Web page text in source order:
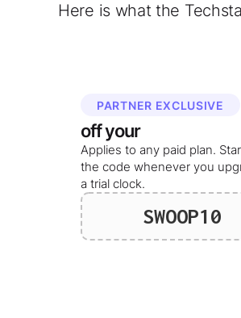
Here is what the
PARTNER EXCLUSIVE
off your
Applies to any paid plan.
the code whenever you
a trial clock.
SWOOP10